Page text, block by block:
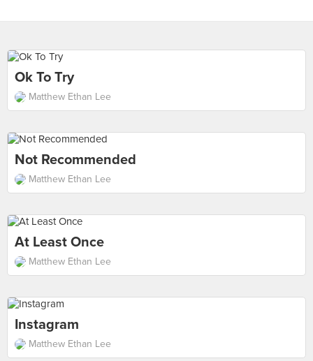
Ok To Try
Matthew Ethan Lee
Not Recommended
Matthew Ethan Lee
At Least Once
Matthew Ethan Lee
Instagram
Matthew Ethan Lee